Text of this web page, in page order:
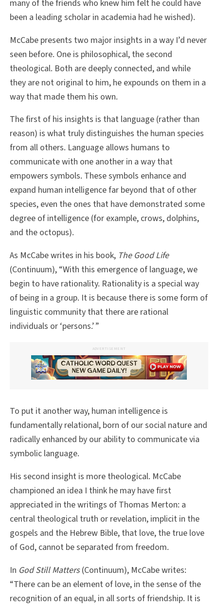
many of the friends who knew him felt he could have
been a leading scholar in academia had he wished).
McCabe presents two major insights in a way I’d never
seen before. One is philosophical, the second
theological. Both are deeply connected, and while
they are not original to him, he expounds on them in a
way that made them his own.
The first of his insights is that language (rather than
reason) is what truly distinguishes the human species
from all others. Language allows humans to
communicate with one another in a way that
empowers symbols. These symbols enhance and
expand human intelligence far beyond that of other
species, even the ones that have demonstrated some
degree of intelligence (for example, crows, dolphins,
and the octopus).
As McCabe writes in his book, The Good Life
(Continuum), “With this emergence of language, we
begin to have rationality. Rationality is a special way
of being in a group. It is because there is some form of
linguistic community that there are rational
individuals or ‘persons.’ ”
ADVERTISEMENT
To put it another way, human intelligence is
fundamentally relational, born of our social nature and
radically enhanced by our ability to communicate via
symbolic language.
His second insight is more theological. McCabe
championed an idea I think he may have first
appreciated in the writings of Thomas Merton: a
central theological truth or revelation, implicit in the
gospels and the Hebrew Bible, that love, the true love
of God, cannot be separated from freedom.
In God Still Matters(Continuum), McCabe writes:
“There can be an element of love, in the sense of the
recognition of an equal, in all sorts of friendship. It is